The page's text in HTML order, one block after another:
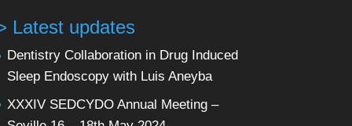
Latest updates
Dentistry Collaboration in Drug Induced
Sleep Endoscopy with Luis Aneyba
XXXIV SEDCYDO Annual Meeting –